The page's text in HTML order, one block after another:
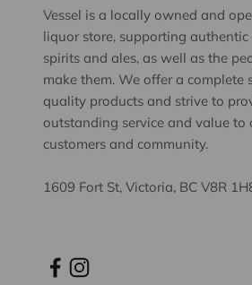
Vessel is a locally owned and
liquor store, supporting authentic
spirits and ales, as well as the
make them. We offer a complete
quality products and strive to
outstanding service and value to
customers and community.
1609 Fort St, Victoria, BC V8R